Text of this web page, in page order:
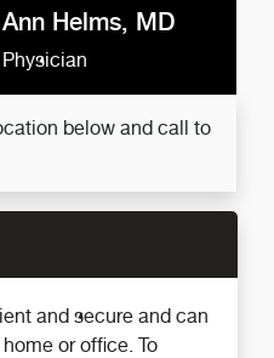
Ann Helms, MD
Physician
below and call to
and secure and can
or office. To